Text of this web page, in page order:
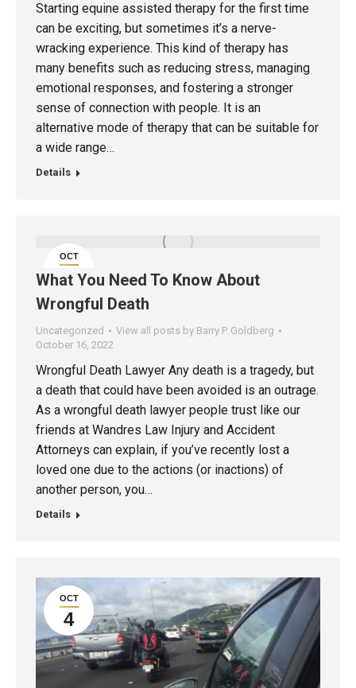
Starting equine assisted therapy for the first time
can be exciting, but sometimes it’s a nerve-
wracking experience. This kind of therapy has
many benefits such as reducing stress, managing
emotional responses, and fostering a stronger
sense of connection with people. It is an
alternative mode of therapy that can be suitable for
a wide range…
Details
OCT
16
What You Need To Know About
Wrongful Death
Uncategorized
View all posts by Barry P. Goldberg
October 16, 2022
Wrongful Death Lawyer Any death is a tragedy, but
a death that could have been avoided is an outrage.
As a wrongful death lawyer people trust like our
friends at Wandres Law Injury and Accident
Attorneys can explain, if you’ve recently lost a
loved one due to the actions (or inactions) of
another person, you…
Details
OCT
4